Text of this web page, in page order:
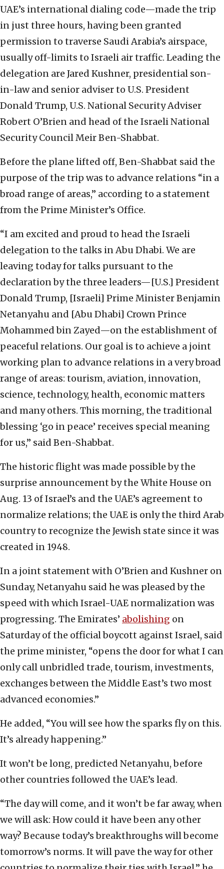
UAE’s international dialing code—made the trip
in just three hours, having been granted
permission to traverse Saudi Arabia’s airspace,
usually off-limits to Israeli air traffic. Leading the
delegation are Jared Kushner, presidential son-
in-law and senior adviser to U.S. President
Donald Trump, U.S. National Security Adviser
Robert O’Brien and head of the Israeli National
Security Council Meir Ben-Shabbat.
Before the plane lifted off, Ben-Shabbat said the
purpose of the trip was to advance relations “in a
broad range of areas,” according to a statement
from the Prime Minister’s Office.
“I am excited and proud to head the Israeli
delegation to the talks in Abu Dhabi. We are
leaving today for talks pursuant to the
declaration by the three leaders—[U.S.] President
Donald Trump, [Israeli] Prime Minister Benjamin
Netanyahu and [Abu Dhabi] Crown Prince
Mohammed bin Zayed—on the establishment of
peaceful relations. Our goal is to achieve a joint
working plan to advance relations in a very broad
range of areas: tourism, aviation, innovation,
science, technology, health, economic matters
and many others. This morning, the traditional
blessing ‘go in peace’ receives special meaning
for us,” said Ben-Shabbat.
The historic flight was made possible by the
surprise announcement by the White House on
Aug. 13 of Israel’s and the UAE’s agreement to
normalize relations; the UAE is only the third Arab
country to recognize the Jewish state since it was
created in 1948.
In a joint statement with O’Brien and Kushner on
Sunday, Netanyahu said he was pleased by the
speed with which Israel-UAE normalization was
progressing. The Emirates’ abolishing on
Saturday of the official boycott against Israel, said
the prime minister, “opens the door for what I can
only call unbridled trade, tourism, investments,
exchanges between the Middle East’s two most
advanced economies.”
He added, “You will see how the sparks fly on this.
It’s already happening.”
It won’t be long, predicted Netanyahu, before
other countries followed the UAE’s lead.
“The day will come, and it won’t be far away, when
we will ask: How could it have been any other
way? Because today’s breakthroughs will become
tomorrow’s norms. It will pave the way for other